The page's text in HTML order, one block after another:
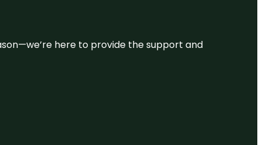
here to provide the support and